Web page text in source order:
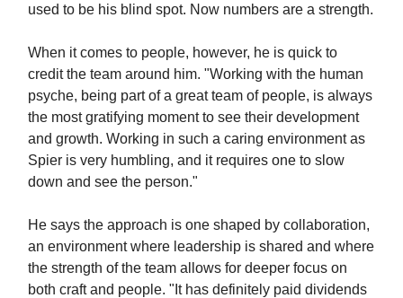
used to be his blind spot. Now numbers are a strength.
When it comes to people, however, he is quick to
credit the team around him. "Working with the human
psyche, being part of a great team of people, is always
the most gratifying moment to see their development
and growth. Working in such a caring environment as
Spier is very humbling, and it requires one to slow
down and see the person."
He says the approach is one shaped by collaboration,
an environment where leadership is shared and where
the strength of the team allows for deeper focus on
both craft and people. "It has definitely paid dividends